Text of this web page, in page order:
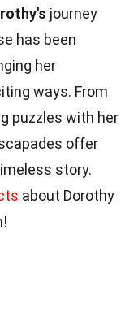
journey
has been
her
ways. From
puzzles with her
offer
story.
about Dorothy